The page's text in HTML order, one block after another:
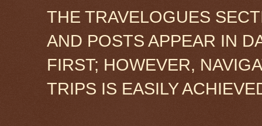
THE TRAVELOGUES
AND POSTS APPEAR IN
FIRST; HOWEVER,
TRIPS IS EASILY